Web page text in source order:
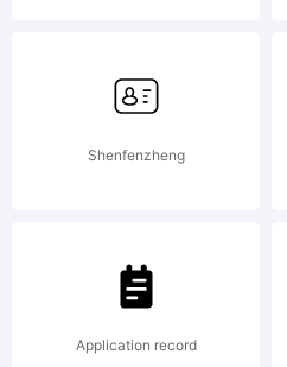
Shenfenzheng
Application record